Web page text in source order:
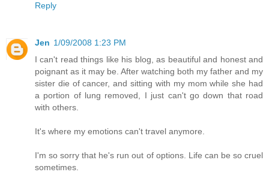
Reply
Jen 1/09/2008 1:23 PM
I can't read things like his blog, as beautiful and honest and
poignant as it may be. After watching both my father and my
sister die of cancer, and sitting with my mom while she had
a portion of lung removed, I just can't go down that road
with others.
It's where my emotions can't travel anymore.
I'm so sorry that he's run out of options. Life can be so cruel
sometimes.